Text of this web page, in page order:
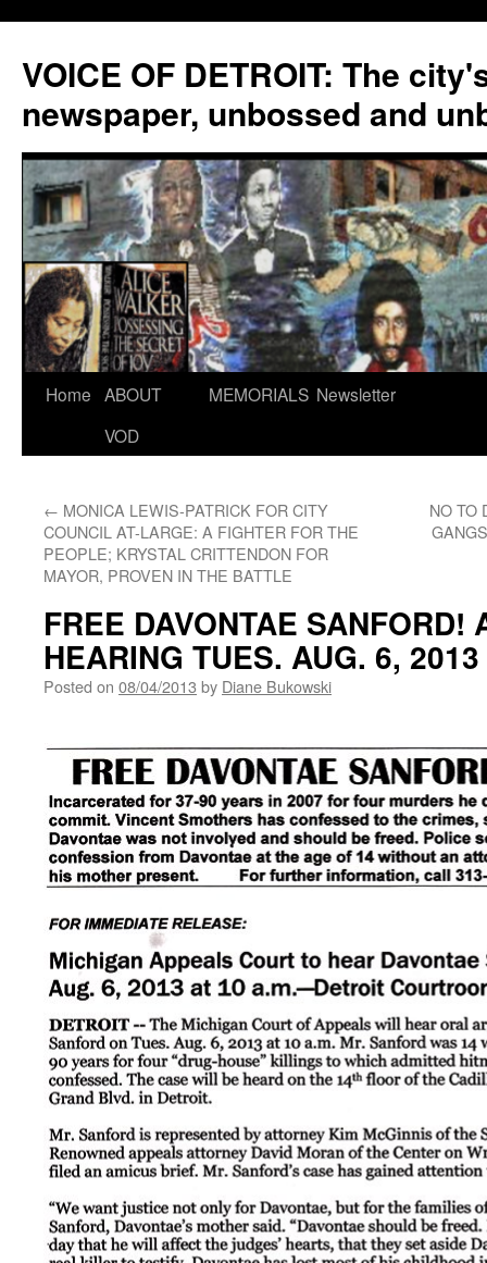
VOICE OF DETROIT: The
newspaper, unbossed and
Skip
Home ABOUT
VOD
MEMORIALS Newsletter
← MONICA LEWIS-PATRICK FOR CITY
COUNCIL AT-LARGE: A FIGHTER FOR THE
PEOPLE; KRYSTAL CRITTENDON FOR
MAYOR, PROVEN IN THE BATTLE
NO TO
FREE DAVONTAE SANFORD!
HEARING TUES. AUG. 6,
Posted on 08/04/2013 by Diane Bukowski